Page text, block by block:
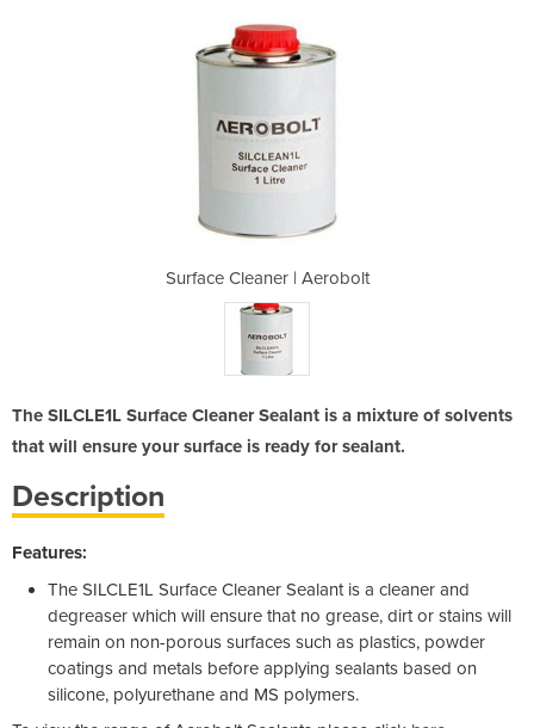
Surface Cleaner | Aerobolt
The SILCLE1L Surface Cleaner Sealant is a mixture of solvents
that will ensure your surface is ready for sealant.
Description
Features:
The SILCLE1L Surface Cleaner Sealant is a cleaner and
degreaser which will ensure that no grease, dirt or stains will
remain on non-porous surfaces such as plastics, powder
coatings and metals before applying sealants based on
silicone, polyurethane and MS polymers.